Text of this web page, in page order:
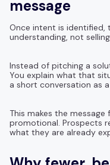
message
Once intent is identified,
understanding, not
Instead of pitching a
You explain what that
a short conversation as
This makes the
promotional. Prospects
what they are already